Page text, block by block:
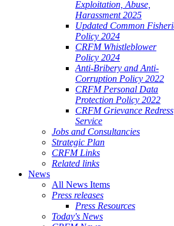
Exploitation, Abuse,
Harassment 2025
Updated Common
Policy 2024
CRFM Whistleblower
Policy 2024
Anti-Bribery and Anti-
Corruption Policy 2022
CRFM Personal Data
Protection Policy 2022
CRFM Grievance Redress
Service
Jobs and Consultancies
Strategic Plan
CRFM Links
Related links
News
All News Items
Press releases
Press Resources
Today's News